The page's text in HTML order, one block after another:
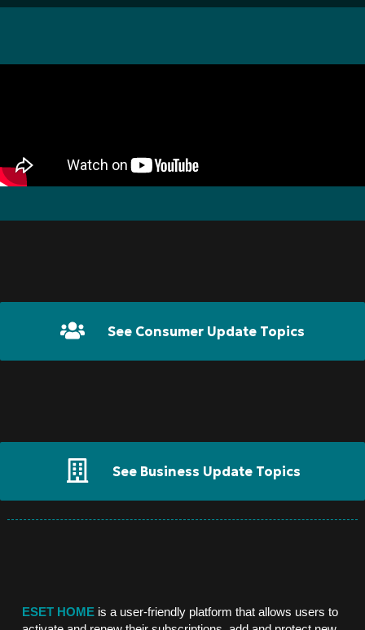
See Consumer Update Topics
See Business Update Topics
ESET HOME is a user-friendly platform that allows users to